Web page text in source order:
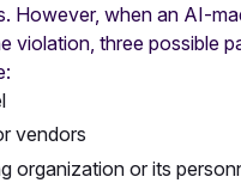
However, when an AI-
violation, three possible
vendors
organization or its